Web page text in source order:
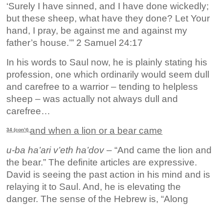
‘Surely I have sinned, and I have done wickedly;
but these sheep, what have they done? Let Your
hand, I pray, be against me and against my
father’s house.’” 2 Samuel 24:17
In his words to Saul now, he is plainly stating his
profession, one which ordinarily would seem dull
and carefree to a warrior – tending to helpless
sheep – was actually not always dull and
carefree…
34 (con’t) and when a lion or a bear came
u-ba ha’ari v’eth ha’dov – “And came the lion and
the bear.” The definite articles are expressive.
David is seeing the past action in his mind and is
relaying it to Saul. And, he is elevating the
danger. The sense of the Hebrew is, “Along